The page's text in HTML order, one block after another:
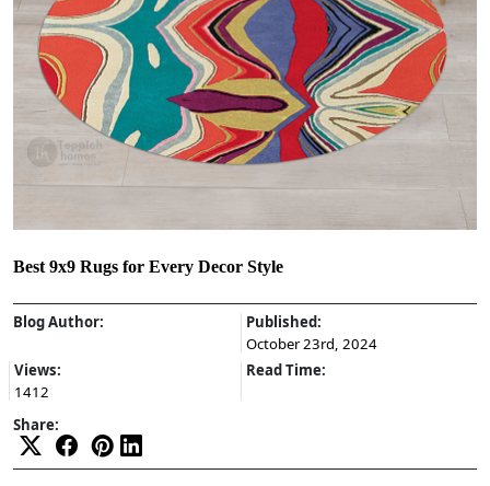
Best 9x9 Rugs for Every Decor Style
Blog Author:
Published:
October 23rd, 2024
Views:
1412
Read Time:
Share: